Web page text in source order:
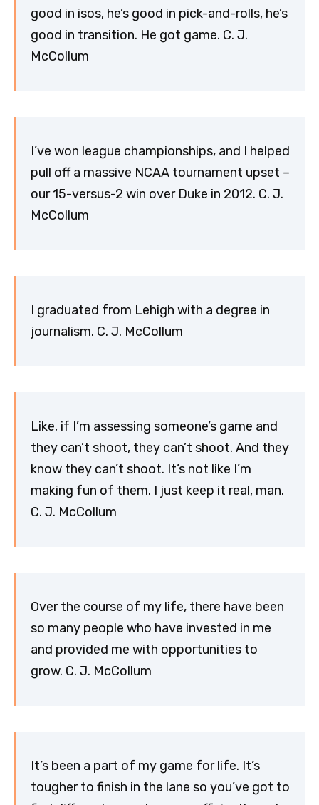
good in isos, he’s good in pick-and-rolls, he’s
good in transition. He got game. C. J.
McCollum
I’ve won league championships, and I helped
pull off a massive NCAA tournament upset –
our 15-versus-2 win over Duke in 2012. C. J.
McCollum
I graduated from Lehigh with a degree in
journalism. C. J. McCollum
Like, if I’m assessing someone’s game and
they can’t shoot, they can’t shoot. And they
know they can’t shoot. It’s not like I’m
making fun of them. I just keep it real, man.
C. J. McCollum
Over the course of my life, there have been
so many people who have invested in me
and provided me with opportunities to
grow. C. J. McCollum
It’s been a part of my game for life. It’s
tougher to finish in the lane so you’ve got to